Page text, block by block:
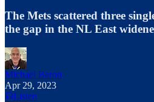
The Mets scattered three
the gap in the NL East
Michael Baron
Apr 29, 2023
Listen